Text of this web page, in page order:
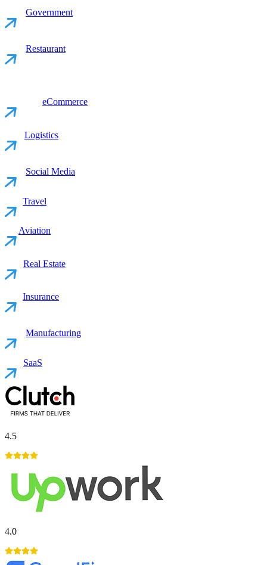
Government
Restaurant
eCommerce
Logistics
Social Media
Travel
Aviation
Real Estate
Insurance
Manufacturing
SaaS
4.5
4.0